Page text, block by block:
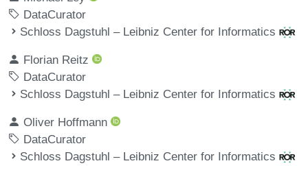
DataCurator
Schloss Dagstuhl – Leibniz Center for Informatics
Florian Reitz
DataCurator
Schloss Dagstuhl – Leibniz Center for Informatics
Oliver Hoffmann
DataCurator
Schloss Dagstuhl – Leibniz Center for Informatics